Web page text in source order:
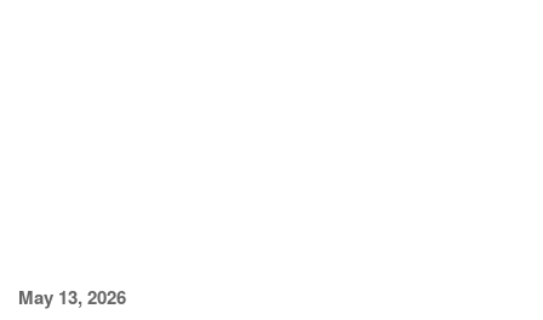
May 13, 2026